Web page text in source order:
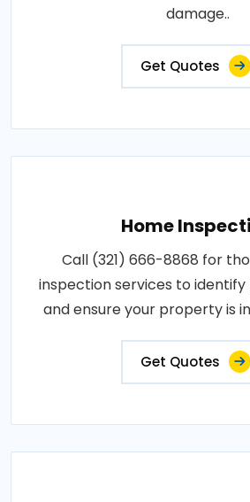
damage..
Get Quotes
Home
Call (321) 666-8868 for
inspection services to identify
and ensure your property is
Get Quotes